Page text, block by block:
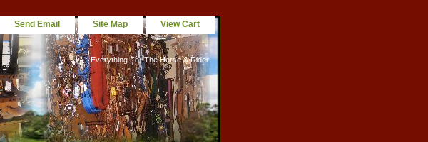
Send Email Site Map View Cart
Everything For The Horse & Rider